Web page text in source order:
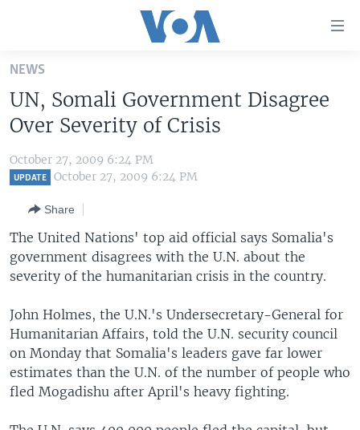
Skip
main
content
Skip
to
main
to
Search
UNITED STATES
ALL ABOUT AMERICA
AFRICA
EUROPE
MIDDLE EAST
SOUTH & CENTRAL ASIA
BROADCAST PROGRAMS
FOLLOW US
Languages
NEWS
UN, Somali Government Disagree
Over Severity of Crisis
October 27, 2009 6:24 PM
UPDATE October 27, 2009 6:24 PM
Share
The United Nations' top aid official says Somalia's
government disagrees with the U.N. about the
severity of the humanitarian crisis in the country.
John Holmes, the U.N.'s Undersecretary-General for
Humanitarian Affairs, told the U.N. security council
on Monday that Somalia's leaders gave far lower
estimates than the U.N. of the number of people who
fled Mogadishu after April's heavy fighting.